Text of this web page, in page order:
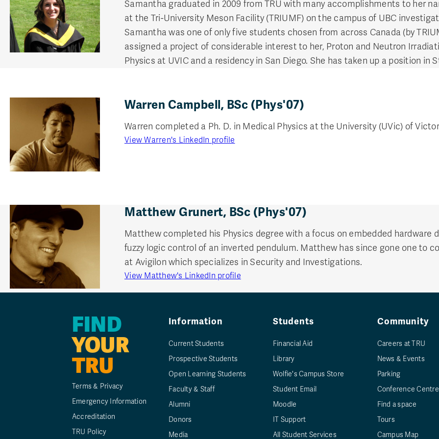
Samantha graduated in 2009 from TRU with many accomplishments to her
at the Tri-University Meson Facility (TRIUMF) on the campus of UBC
Samantha was one of only five students chosen from across Canada (by
assigned a project of considerable interest to her, Proton and Neutron
Physics at UVIC and a residency in San Diego. She has taken up a position in
Warren Campbell, BSc (Phys'07)
Warren completed a Ph. D. in Medical Physics at the University (UVic) of
View Warren's LinkedIn profile
Matthew Grunert, BSc (Phys'07)
Matthew completed his Physics degree with a focus on embedded hardware
fuzzy logic control of an inverted pendulum. Matthew has since gone one to
at Avigilon which specializes in Security and Investigations.
View Matthew's LinkedIn profile
FIND
YOUR
TRU
Terms & Privacy
Emergency Information
Accreditation
TRU Policy
Information
Current Students
Prospective Students
Open Learning Students
Faculty & Staff
Alumni
Donors
Media
Students
Financial Aid
Library
Wolfie's Campus Store
Student Email
Moodle
IT Support
All Student Services
Community
Careers at TRU
News & Events
Parking
Conference Centre
Find a space
Tours
Campus Map